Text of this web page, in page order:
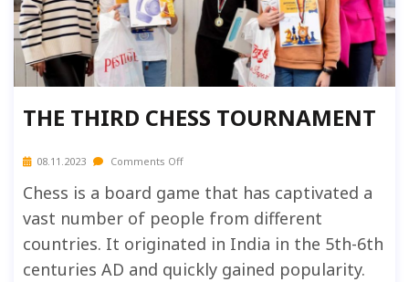
THE THIRD CHESS TOURNAMENT
08.11.2023 Comments Off
Chess is a board game that has captivated a
vast number of people from different
countries. It originated in India in the 5th-6th
centuries AD and quickly gained popularity.